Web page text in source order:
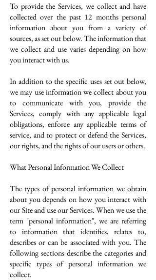
To provide the Services, we collect and have
collected over the past 12 months personal
information about you from a variety of
sources, as set out below. The information that
we collect and use varies depending on how
you interact with us.
In addition to the specific uses set out below,
we may use information we collect about you
to communicate with you, provide the
Services, comply with any applicable legal
obligations, enforce any applicable terms of
service, and to protect or defend the Services,
our rights, and the rights of our users or others.
What Personal Information We Collect
The types of personal information we obtain
about you depends on how you interact with
our Site and use our Services. When we use the
term "personal information", we are referring
to information that identifies, relates to,
describes or can be associated with you. The
following sections describe the categories and
specific types of personal information we
collect.